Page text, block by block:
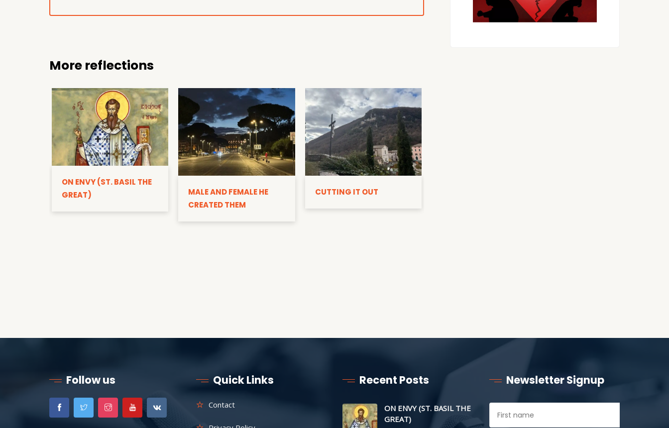
More reflections
ON ENVY (ST. BASIL THE
GREAT)
MALE AND FEMALE HE
CREATED THEM
CUTTING IT OUT
Follow us Quick Links
Contact
Recent Posts
ON ENVY (ST. BASIL THE
GREAT)
Newsletter Signup